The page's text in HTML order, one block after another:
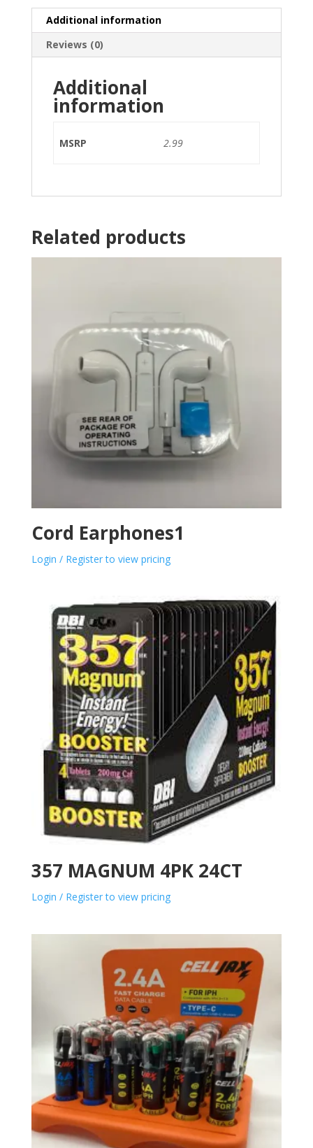
Additional information
Reviews (0)
Additional
information
MSRP 2.99
Related products
Cord Earphones1
Login / Register to view pricing
357 MAGNUM 4PK 24CT
Login / Register to view pricing